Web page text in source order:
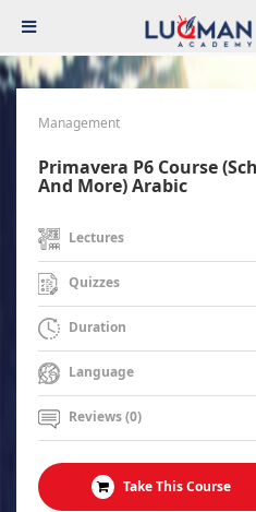
Management
Primavera P6 Course
And More) Arabic
Lectures
Quizzes
Duration
Language
Reviews (0)
Take This Course